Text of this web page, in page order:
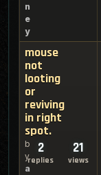
n
e
y
mouse
not
looting
or
reviving
in right
spot.
b
y
a
2
replies
21
views